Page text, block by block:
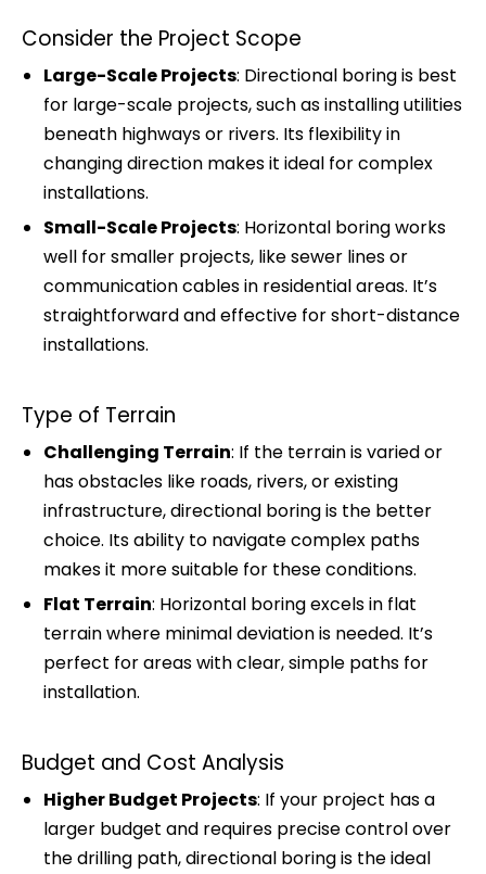
Consider the Project Scope
Large-Scale Projects: Directional boring is best
for large-scale projects, such as installing utilities
beneath highways or rivers. Its flexibility in
changing direction makes it ideal for complex
installations.
Small-Scale Projects: Horizontal boring works
well for smaller projects, like sewer lines or
communication cables in residential areas. It’s
straightforward and effective for short-distance
installations.
Type of Terrain
Challenging Terrain: If the terrain is varied or
has obstacles like roads, rivers, or existing
infrastructure, directional boring is the better
choice. Its ability to navigate complex paths
makes it more suitable for these conditions.
Flat Terrain: Horizontal boring excels in flat
terrain where minimal deviation is needed. It’s
perfect for areas with clear, simple paths for
installation.
Budget and Cost Analysis
Higher Budget Projects: If your project has a
larger budget and requires precise control over
the drilling path, directional boring is the ideal